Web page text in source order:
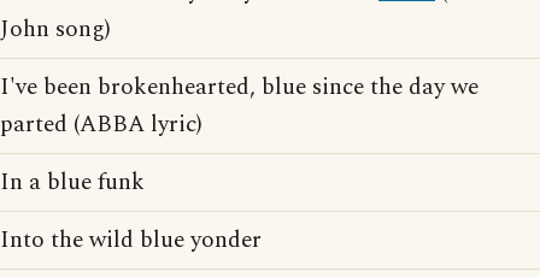
John song)
I've been brokenhearted, blue since the day we
parted (ABBA lyric)
In a blue funk
Into the wild blue yonder